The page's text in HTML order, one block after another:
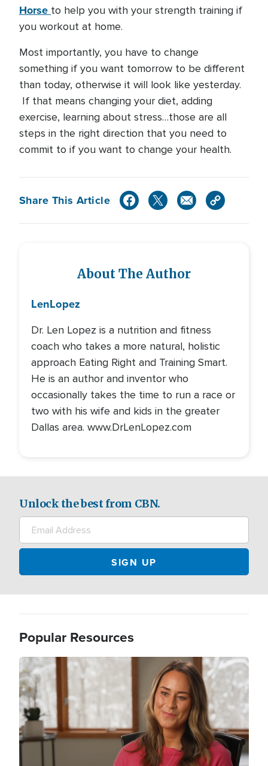
Horse to help you with your strength training if
you workout at home.
Most importantly, you have to change
something if you want tomorrow to be different
than today, otherwise it will look like yesterday.
If that means changing your diet, adding
exercise, learning about stress…those are all
steps in the right direction that you need to
commit to if you want to change your health.
Share This Article
About The Author
LenLopez
Dr. Len Lopez is a nutrition and fitness
coach who takes a more natural, holistic
approach Eating Right and Training Smart.
He is an author and inventor who
occasionally takes the time to run a race or
two with his wife and kids in the greater
Dallas area. www.DrLenLopez.com
Unlock the best from CBN.
Popular Resources
Image